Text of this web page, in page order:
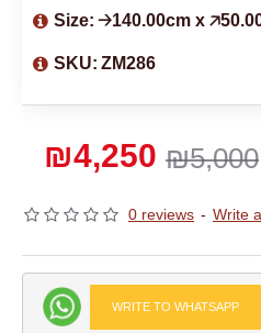
0 reviews - Write
₪5,000
₪4,250
Size: 🡢140.00cm x
SKU: ZM286
WRITE TO WHATSAPP